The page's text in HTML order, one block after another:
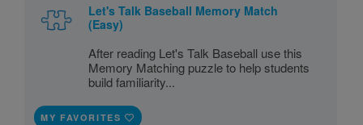
Let's Talk Baseball Memory Match
(Easy)
After reading Let's Talk Baseball use this
Memory Matching puzzle to help students
build familiarity...
MY FAVORITES